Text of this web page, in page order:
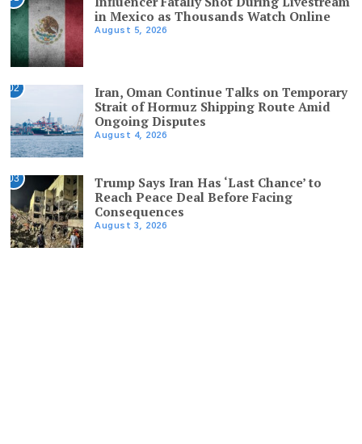
in Mexico as Thousands Watch Online
August 5, 2026
02
Iran, Oman Continue Talks on Temporary
Strait of Hormuz Shipping Route Amid
Ongoing Disputes
August 4, 2026
03
Trump Says Iran Has ‘Last Chance’ to
Reach Peace Deal Before Facing
Consequences
August 3, 2026